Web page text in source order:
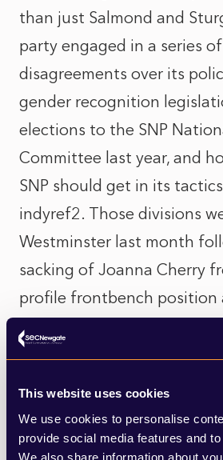
This website uses cookies
We use cookies to personalise
provide social media features and
We also share information about
than just Salmond and
party engaged in a series
disagreements over its
gender recognition
elections to the SNP
Committee last year, and
SNP should get in its
indyref2. Those divisions
Westminster last month
sacking of Joanna Cherry
profile frontbench position
played out publicly with a
MPs and MSPs taking
in government since 2007,
tried to paint a picture of a